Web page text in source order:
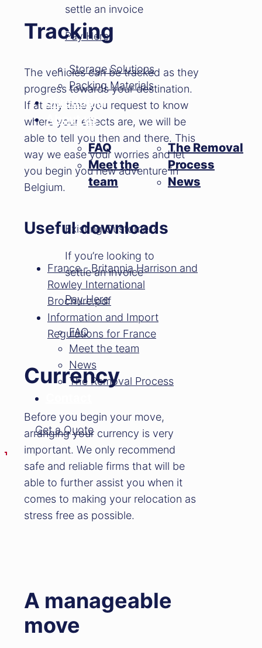
settle an invoice
Pay Here
Storage Solutions
Packing Materials
Shredding
About us
FAQ
Meet the
team
The Removal
Process
News
Existing Customer?
If you’re looking to
settle an invoice
Pay Here
FAQ
Meet the team
News
The Removal Process
Get a Quote
Tracking
The vehicles can be tracked as they
progress towards your destination.
If at any time you request to know
where your effects are, we will be
able to tell you then and there. This
way we ease your worries and let
you begin you new adventure in
Belgium.
Useful downloads
France - Britannia Harrison and
Rowley International
Brochure.pdf
Information and Import
Regulations for France
Currency
Before you begin your move,
arranging your currency is very
important. We only recommend
safe and reliable firms that will be
able to further assist you when it
comes to making your relocation as
stress free as possible.
A manageable
move